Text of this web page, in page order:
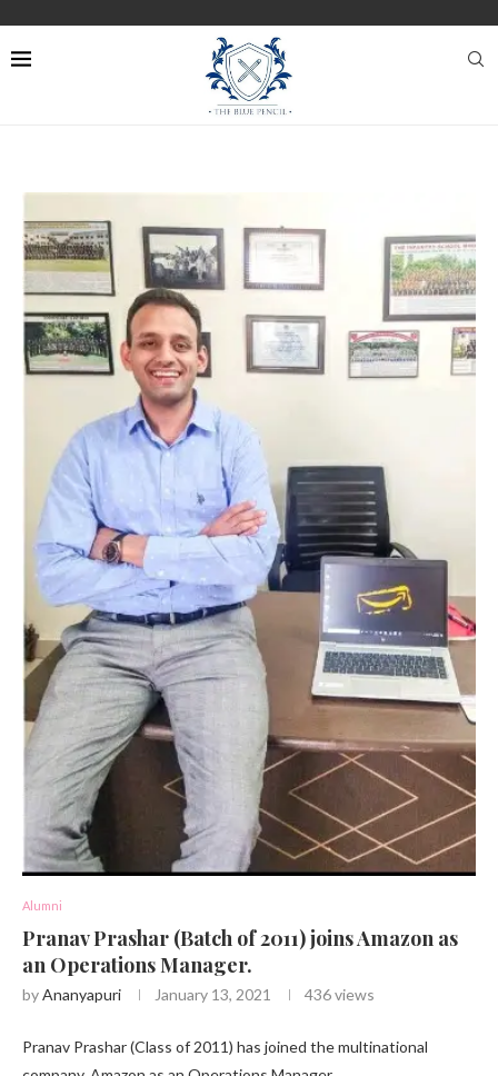
Alumni
Pranav Prashar (Batch of 2011) joins Amazon as
an Operations Manager.
byAnanyapuri January 13, 2021 436views
Pranav Prashar (Class of 2011) has joined the multinational